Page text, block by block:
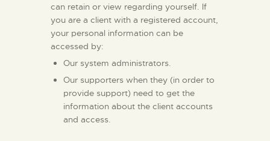
can retain or view regarding yourself. If
you are a client with a registered account,
your personal information can be
accessed by:
Our system administrators.
Our supporters when they (in order to
provide support) need to get the
information about the client accounts
and access.